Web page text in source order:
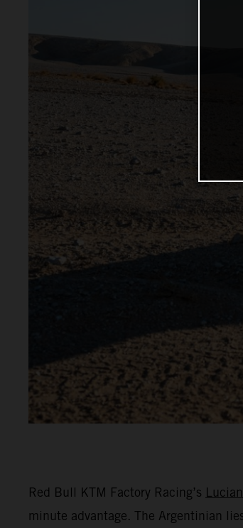
Red Bull KTM Factory Racing’s
minute advantage. The Argentinian